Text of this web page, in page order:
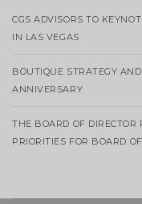
CGS ADVISORS TO
IN LAS VEGAS
BOUTIQUE STRATEGY
ANNIVERSARY
THE BOARD OF
PRIORITIES FOR BOARD